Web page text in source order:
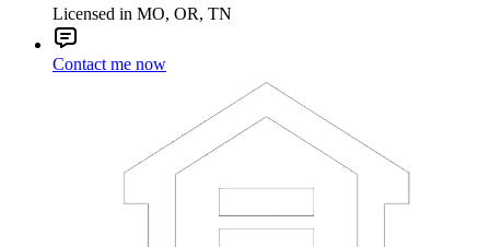
Licensed in MO, OR, TN
Contact me now